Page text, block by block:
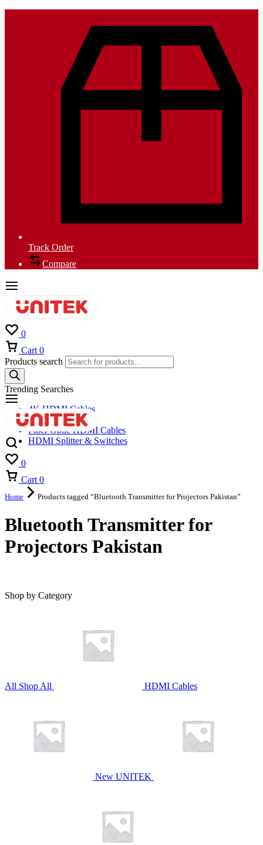
Track Order
Compare
0
Cart 0
Products search
Trending Searches
4K HDMI Cables
8K HDMI Cables
Fiber Optic HDMI Cables
HDMI Splitter & Switches
0
Cart 0
Home Products tagged “Bluetooth Transmitter for Projectors Pakistan”
Bluetooth Transmitter for
Projectors Pakistan
Shop by Category
All Shop All HDMI Cables
New UNITEK